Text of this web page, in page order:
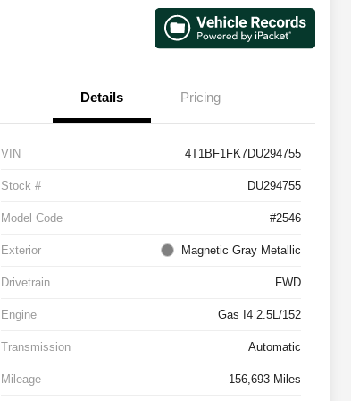
Details Pricing
VIN 4T1BF1FK7DU294755
Stock # DU294755
Model Code #2546
Exterior Magnetic Gray Metallic
Drivetrain FWD
Engine Gas I4 2.5L/152
Transmission Automatic
Mileage 156,693 Miles